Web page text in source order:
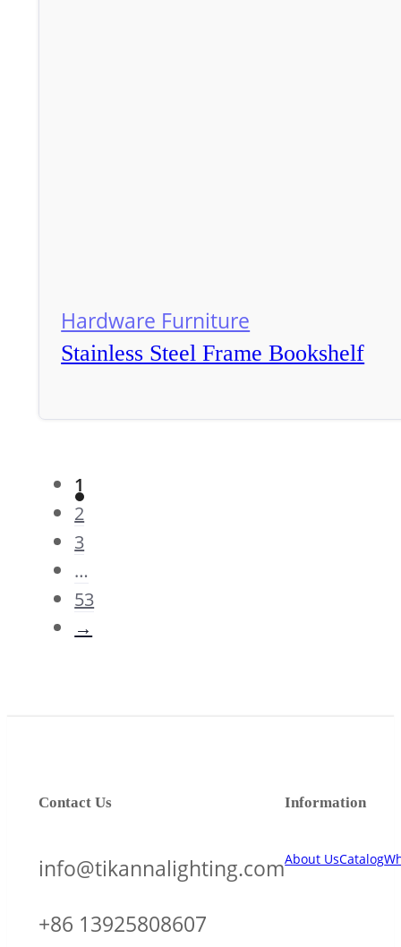
Hardware Furniture
Stainless Steel Frame Bookshelf
1
2
3
…
53
→
Information
About UsCatalog
Contact Us
info@tikannalighting.com
+86 13925808607